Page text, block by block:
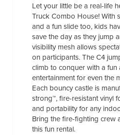
Let your little be a real-life
Truck Combo House! With
and a fun slide too, kids
save the day as they jump
visibility mesh allows
on participants. The C4
climb to conquer with a fun
entertainment for even the
Each bouncy castle is
strong™, fire-resistant vinyl
and portability for any
Bring the fire-fighting crew
this fun rental.